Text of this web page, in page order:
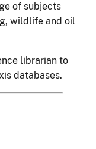
of subjects
wildlife and oil
librarian to
databases.